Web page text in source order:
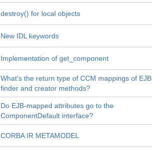
destroy() for local objects
New IDL keywords
Implementation of get_component
What's the return type of CCM mappings of EJB
finder and creator methods?
Do EJB-mapped attributes go to the
ComponentDefault interface?
CORBA IR METAMODEL